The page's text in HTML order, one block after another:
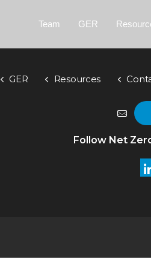
Team GER
GER Resources
Follow Net